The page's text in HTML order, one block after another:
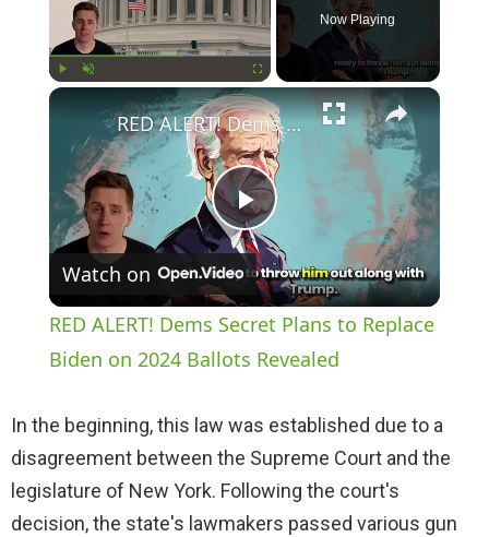
Now Playing
×
P
l
a
y
V
RED ALERT! Dems Secret Plans to Replace Biden on 2024 Ballots Revealed
Watch on
RED ALERT! Dems Secret Plans to Replace
Biden on 2024 Ballots Revealed
In the beginning, this law was established due to a
disagreement between the Supreme Court and the
legislature of New York. Following the court's
decision, the state's lawmakers passed various gun